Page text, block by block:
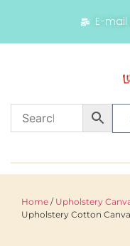
E-mail
Home / Upholstery
Upholstery Cotton